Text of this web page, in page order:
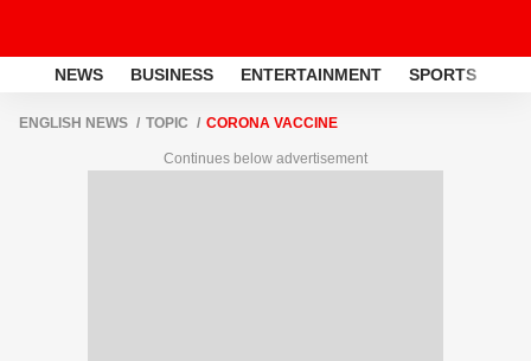
NEWS BUSINESS ENTERTAINMENT SPORTS
ENGLISH NEWS TOPIC CORONA VACCINE
Continues below advertisement